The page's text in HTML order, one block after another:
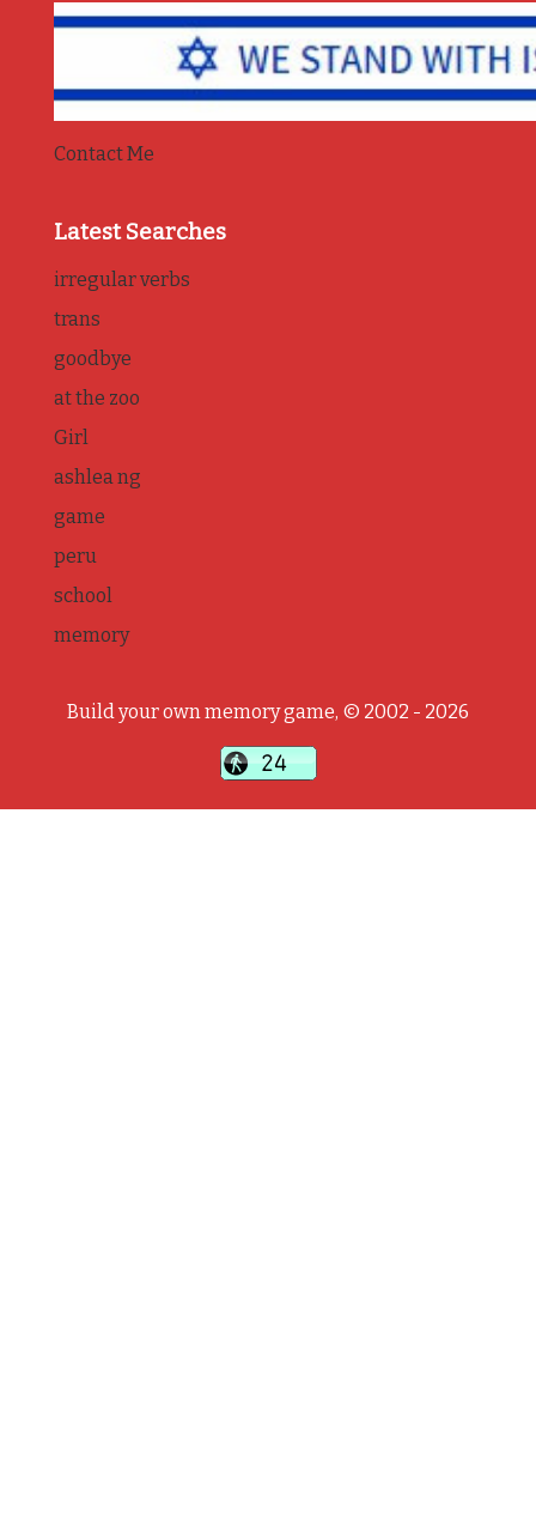
Contact Me
Latest Searches
irregular verbs
trans
goodbye
at the zoo
Girl
ashlea ng
game
peru
school
memory
Build your own memory game, © 2002 - 2026